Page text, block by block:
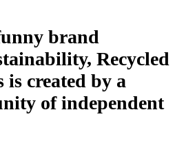
brand
Recycled
is created by a
of independent